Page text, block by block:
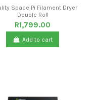
Space Pi Filament Dryer
Double Roll
R1,799.00
Add to cart